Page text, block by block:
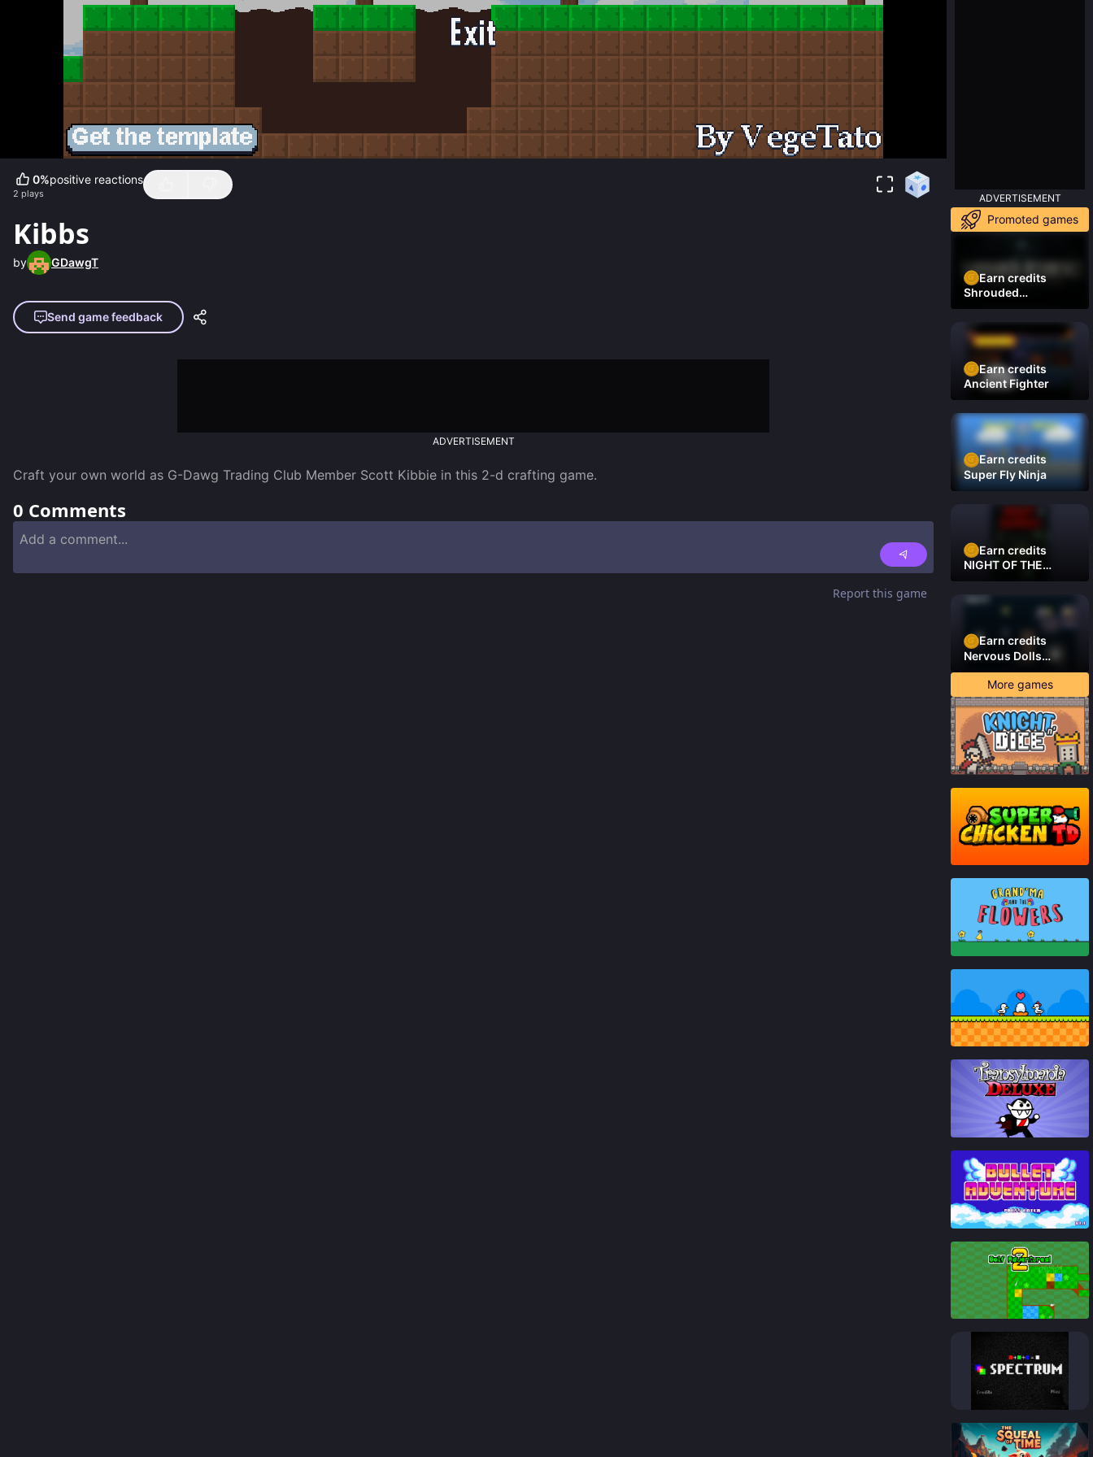
0%positive reactions
2 plays
Kibbs
by GDawgT
Send game feedback
ADVERTISEMENT
Craft your own world as G-Dawg Trading Club Member Scott Kibbie in this 2-d crafting game.
0 Comments
Report this game
ADVERTISEMENT
Promoted games
Earn credits
Shrouded
Residence Demo
Earn credits
Ancient Fighter
Earn credits
Super Fly Ninja
Earn credits
NIGHT OF THE
DAMNED
Earn credits
Nervous Dolls
(Platformer)
More games
90%
80%
95%
92%
93%
92 %